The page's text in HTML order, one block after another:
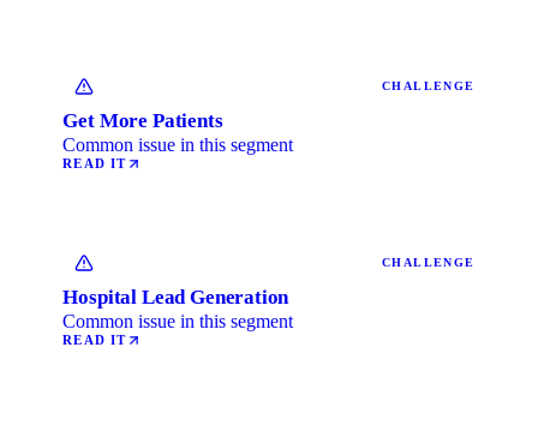
CHALLENGE
Get More Patients
Common issue in this segment
READ IT
CHALLENGE
Hospital Lead Generation
Common issue in this segment
READ IT